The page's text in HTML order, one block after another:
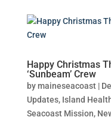
Happy Christmas
‘Sunbeam’ Crew
bymaineseacoast|
Updates, Island
Seacoast Mission,